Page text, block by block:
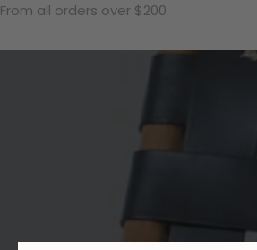
From all orders over $200